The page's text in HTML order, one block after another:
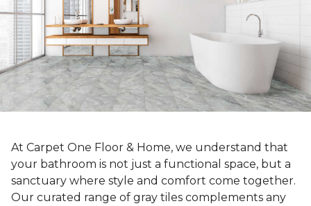
At Carpet One Floor & Home, we understand that
your bathroom is not just a functional space, but a
sanctuary where style and comfort come together.
Our curated range of gray tiles complements any